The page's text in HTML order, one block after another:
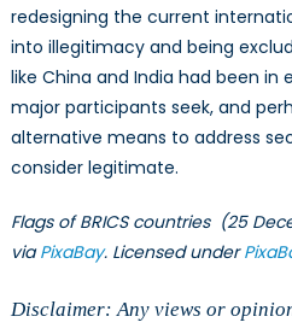
redesigning the current
into illegitimacy and being
like China and India had been in
major participants seek, and
alternative means to address
consider legitimate.
Flags of BRICS countries (25
viaPixaBay. Licensed under
Disclaimer: Any views or